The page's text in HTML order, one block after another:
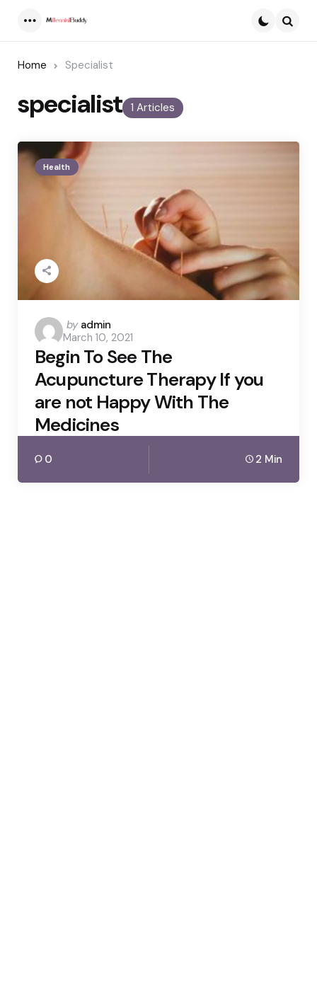
Home Specialist
1 Articles
specialist
Health
Posted
by
by admin
March 10, 2021
Begin To See The
Acupuncture Therapy If you
are not Happy With The
Medicines
0 2 Min